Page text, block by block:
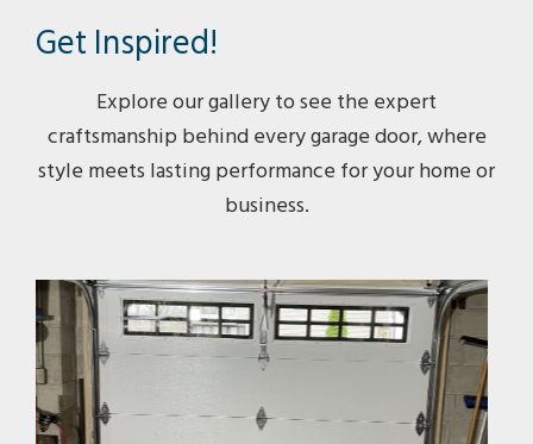
Get Inspired!
Explore our gallery to see the expert
craftsmanship behind every garage door, where
style meets lasting performance for your home or
business.